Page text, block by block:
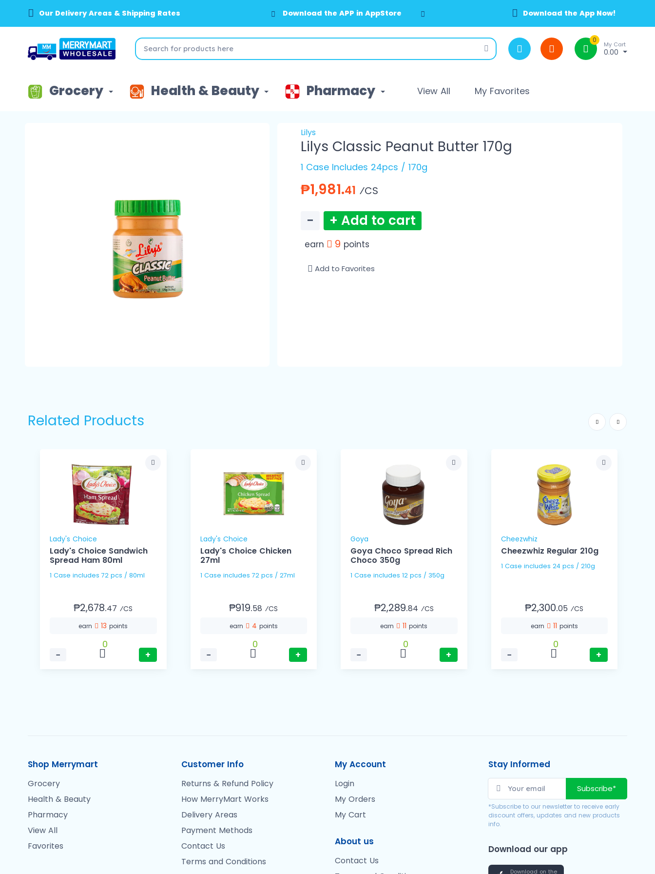
Our Delivery Areas & Shipping Rates Download the APP in AppStore Download the App Now!
0
My Cart
0.00
Grocery Health & Beauty Pharmacy View All My Favorites
Lilys
Lilys Classic Peanut Butter 170g
1 Case Includes 24pcs / 170g
₱1,981.41 ⁄CS
− + Add to cart
earn 9 points
Add to Favorites
Related Products
Lady's Choice
Lady's Choice Sandwich
Spread Ham 80ml
1 Case includes 72 pcs / 80ml
₱2,678.47 ⁄CS
earn 13points
−
0
+
Lady's Choice
Lady's Choice Chicken
27ml
1 Case includes 72 pcs / 27ml
₱919.58 ⁄CS
earn 4 points
−
0
+
Goya
Goya Choco Spread Rich
Choco 350g
1 Case includes 12 pcs / 350g
₱2,289.84 ⁄CS
earn 11points
−
0
+
Cheezwhiz
Cheezwhiz Regular 210g
1 Case includes 24 pcs / 210g
₱2,300.05 ⁄CS
earn 11 points
−
0
+
Shop Merrymart
Grocery
Health & Beauty
Pharmacy
View All
Favorites
Customer Info
Returns & Refund Policy
How MerryMart Works
Delivery Areas
Payment Methods
Contact Us
Terms and Conditions
My Account
Login
My Orders
My Cart
About us
Contact Us
Stay Informed
Subscribe*
*Subscribe to our newsletter to receive early
discount offers, updates and new products
info.
Download our app
Download on the